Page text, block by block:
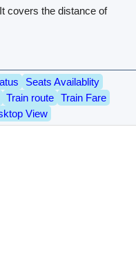
covers the distance of
Seats Availablity
Train route
Train Fare
View